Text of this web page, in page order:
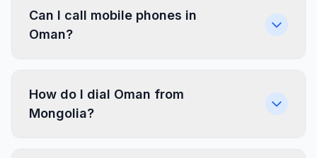
Can I call mobile phones in
Oman?
How do I dial Oman from
Mongolia?